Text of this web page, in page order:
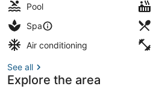
Pool
Spa
Air conditioning
See all
Explore the area